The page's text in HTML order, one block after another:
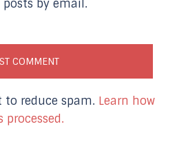
by email.
to reduce spam. Learn how